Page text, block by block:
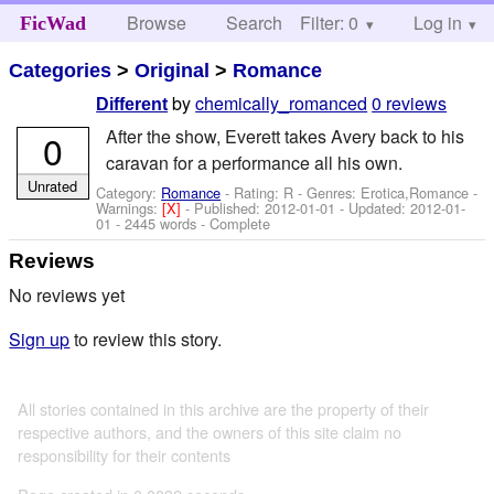
FicWad Browse Search Help
Filter: 0 Log in
Categories >Original > Romance
Different bychemically_romanced 0 reviews
After the show, Everett takes Avery back to his
caravan for a performance all his own.
Category: Romance - Rating: R - Genres: Erotica,Romance -
Warnings:[X]- Published:2012-01-01 - Updated:2012-01-
01 - 2445 words - Complete
0
Unrated
Reviews
No reviews yet
Sign upto review this story.
All stories contained in this archive are the property of their
respective authors, and the owners of this site claim no
responsibility for their contents